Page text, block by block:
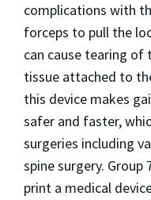
complications with
forceps to pull the
can cause tearing
tissue attached to
this device makes
safer and faster,
surgeries including
spine surgery.
print a medical